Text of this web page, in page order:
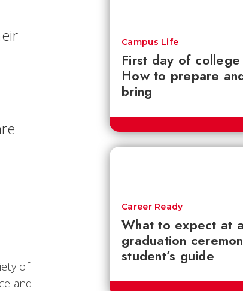
of
and
First day of
How to prepare
bring
Campus Life
What to expect at a
graduation
student’s guide
Career Ready